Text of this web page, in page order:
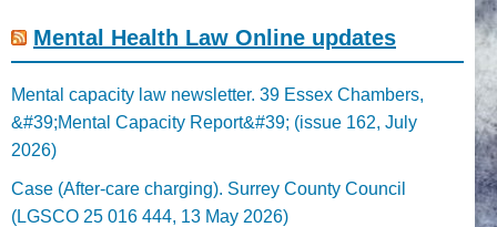
Mental Health Law Online updates
Mental capacity law newsletter. 39 Essex Chambers,
&#39;Mental Capacity Report&#39; (issue 162, July
2026)
Case (After-care charging). Surrey County Council
(LGSCO 25 016 444, 13 May 2026)